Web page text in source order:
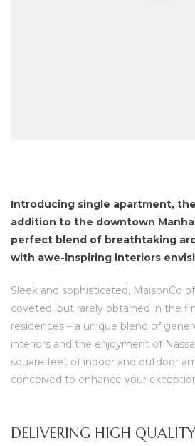
Introducing single apartment,
addition to the downtown
perfect blend of breathtaking
with awe-inspiring interiors
Sleek and sophisticated, MaisonCo
coveted, but rarely obtained in the
residences – a unique blend of
interiors and the enjoyment of
square feet of indoor and outdoor
conceived to enhance your
DELIVERING HIGH QUALITY